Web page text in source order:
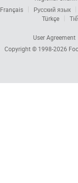
Français
Русский язык
Türkçe
User Agreement
Copyright © 1998-2026